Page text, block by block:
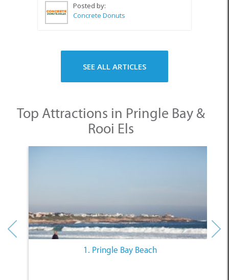
Posted by:
Concrete Donuts
SEE ALL ARTICLES
Top Attractions in Pringle Bay &
Rooi Els
1. Pringle Bay Beach